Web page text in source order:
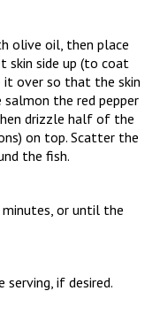
olive oil, then place
skin side up (to coat
over so that the skin
salmon the red pepper
drizzle half of the
on top. Scatter the
the fish.
or until the
serving, if desired.